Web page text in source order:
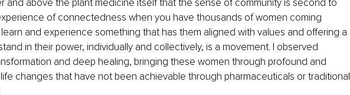
and above the plant medicine itself that the sense of community is second to
of connectedness when you have thousands of women coming
and experience something that has them aligned with values and offering a
in their power, individually and collectively, is a movement. I observed
and deep healing, bringing these women through profound and
changes that have not been achievable through pharmaceuticals or traditional